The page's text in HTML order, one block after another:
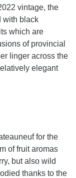
vintage, the
with black
which are
of provincial
linger across the
elegant
for the
of fruit aromas
but also wild
thanks to the